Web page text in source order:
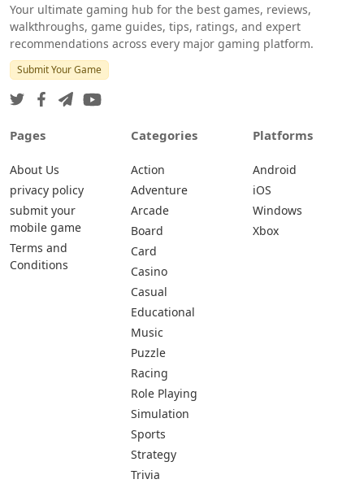
Your ultimate gaming hub for the best games, reviews,
walkthroughs, game guides, tips, ratings, and expert
recommendations across every major gaming platform.
Submit Your Game
Pages
About Us
privacy policy
submit your
mobile game
Terms and
Conditions
Categories
Action
Adventure
Arcade
Board
Card
Casino
Casual
Educational
Music
Puzzle
Racing
Role Playing
Simulation
Sports
Strategy
Trivia
Platforms
Android
iOS
Windows
Xbox